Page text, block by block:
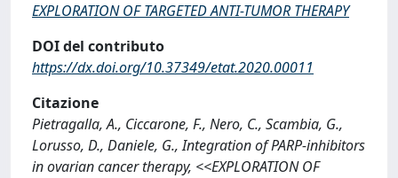
EXPLORATION OF TARGETED ANTI-TUMOR THERAPY
DOI del contributo
https://dx.doi.org/10.37349/etat.2020.00011
Citazione
Pietragalla, A., Ciccarone, F., Nero, C., Scambia, G.,
Lorusso, D., Daniele, G., Integration of PARP-inhibitors
in ovarian cancer therapy, <<EXPLORATION OF